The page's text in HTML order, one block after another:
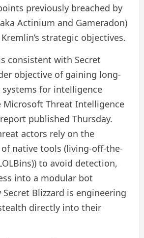
previously breached by
Actinium and Gameradon)
strategic objectives.
consistent with Secret
objective of gaining long-
for intelligence
Microsoft Threat Intelligence
published Thursday.
actors rely on the
native tools (living-off-the-
to avoid detection,
into a modular bot
Blizzard is engineering
directly into their